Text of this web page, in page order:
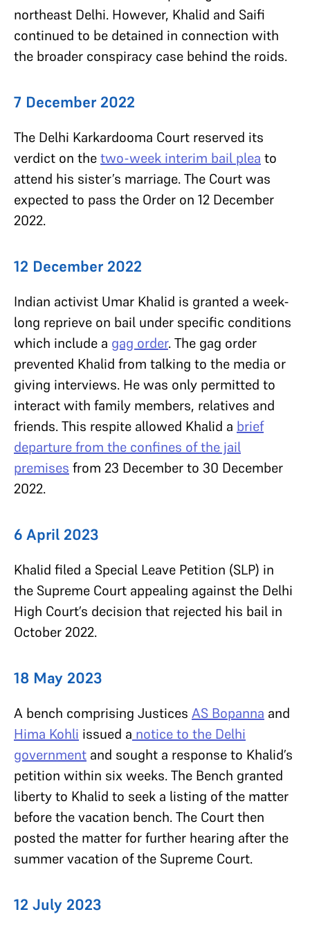
northeast Delhi. However, Khalid and Saifi
continued to be detained in connection with
the broader conspiracy case behind the roids.
7 December 2022
The Delhi Karkardooma Court reserved its
verdict on thetwo-week interim bail plea to
attend his sister’s marriage. The Court was
expected to pass the Order on 12 December
2022.
12 December 2022
Indian activist Umar Khalid is granted a week-
long reprieve on bail under specific conditions
which include a gag order. The gag order
prevented Khalid from talking to the media or
giving interviews. He was only permitted to
interact with family members, relatives and
friends. This respite allowed Khalid a brief
departure from the confines of the jail
premises from 23 December to 30 December
2022.
6 April 2023
Khalid filed a Special Leave Petition (SLP) in
the Supreme Court appealing against the Delhi
High Court’s decision that rejected his bail in
October 2022.
18 May 2023
A bench comprising Justices AS Bopanna and
Hima Kohli issued a notice to the Delhi
government and sought a response to Khalid’s
petition within six weeks. The Bench granted
liberty to Khalid to seek a listing of the matter
before the vacation bench. The Court then
posted the matter for further hearing after the
summer vacation of the Supreme Court.
12 July 2023